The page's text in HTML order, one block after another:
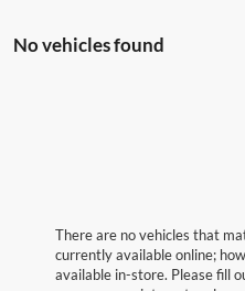
No vehicles found
There are no vehicles that
currently available online;
available in-store. Please fill